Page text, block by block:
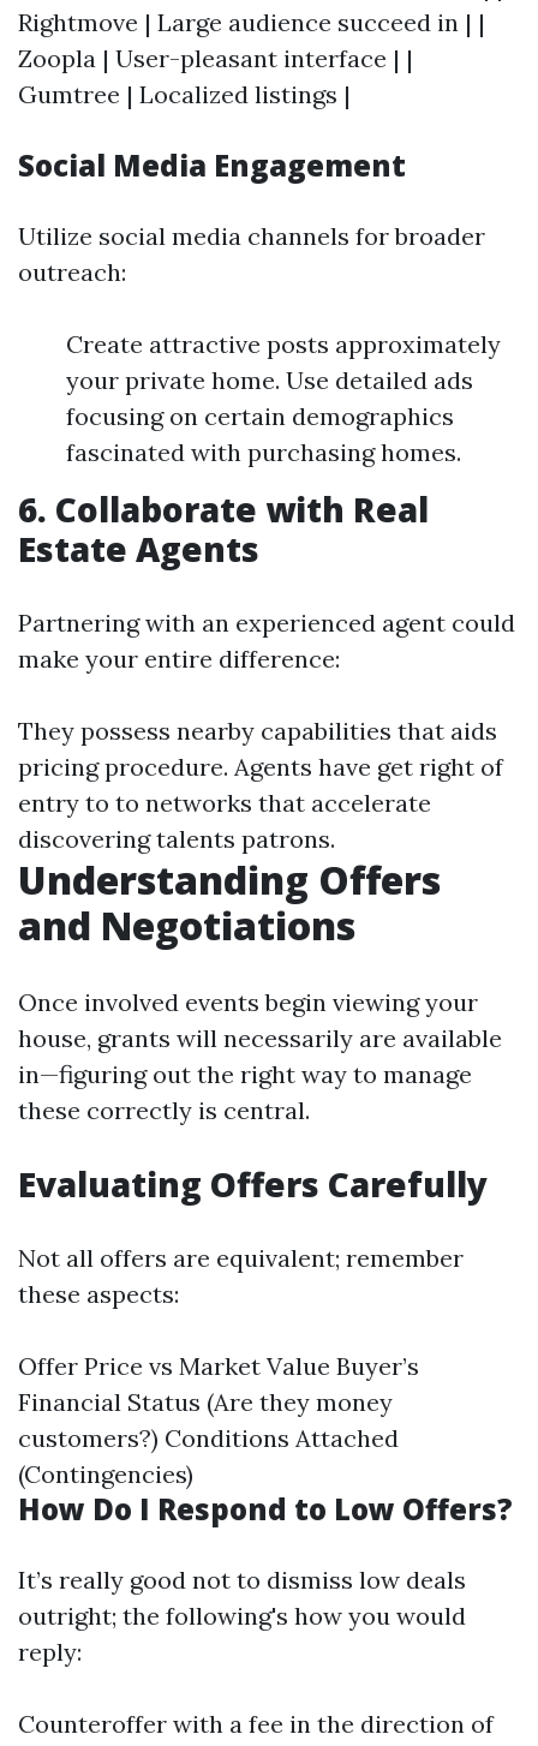
Rightmove | Large audience succeed in | |
Zoopla | User-pleasant interface | |
Gumtree | Localized listings |
Social Media Engagement
Utilize social media channels for broader
outreach:
Create attractive posts approximately
your private home. Use detailed ads
focusing on certain demographics
fascinated with purchasing homes.
6. Collaborate with Real
Estate Agents
Partnering with an experienced agent could
make your entire difference:
They possess nearby capabilities that aids
pricing procedure. Agents have get right of
entry to to networks that accelerate
discovering talents patrons.
Understanding Offers
and Negotiations
Once involved events begin viewing your
house, grants will necessarily are available
in—figuring out the right way to manage
these correctly is central.
Evaluating Offers Carefully
Not all offers are equivalent; remember
these aspects:
Offer Price vs Market Value Buyer’s
Financial Status (Are they money
customers?) Conditions Attached
(Contingencies)
How Do I Respond to Low Offers?
It’s really good not to dismiss low deals
outright; the following's how you would
reply:
Counteroffer with a fee in the direction of